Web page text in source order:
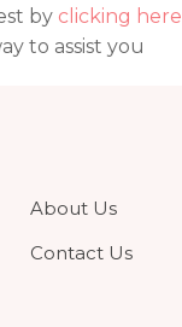
by clicking here
to assist you
About Us
Contact Us